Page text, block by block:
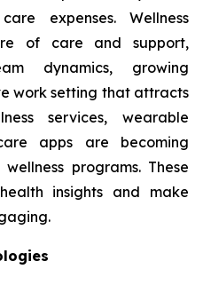
expenses. Wellness
of care and support,
dynamics, growing
work setting that attracts
services, wearable
apps are becoming
programs. These
insights and make